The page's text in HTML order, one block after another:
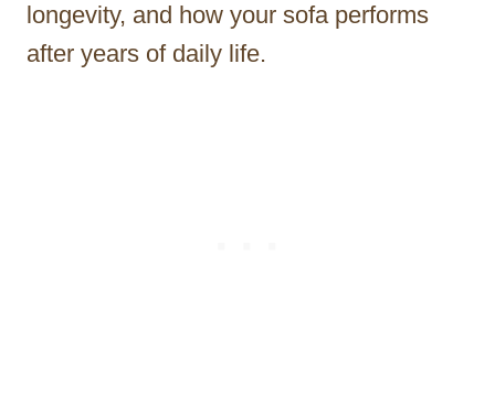
longevity, and how your sofa performs
after years of daily life.